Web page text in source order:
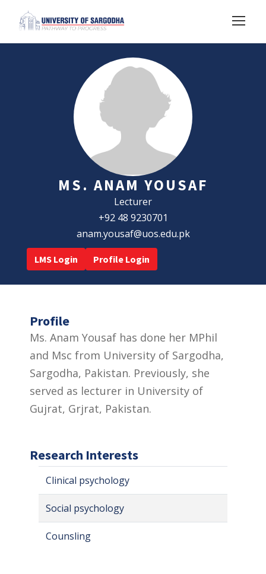
MS. ANAM YOUSAF
Lecturer
+92 48 9230701
anam.yousaf@uos.edu.pk
LMS Login Profile Login
Profile
Ms. Anam Yousaf has done her MPhil
and Msc from University of Sargodha,
Sargodha, Pakistan. Previously, she
served as lecturer in University of
Gujrat, Grjrat, Pakistan.
Research Interests
Clinical psychology
Social psychology
Counsling